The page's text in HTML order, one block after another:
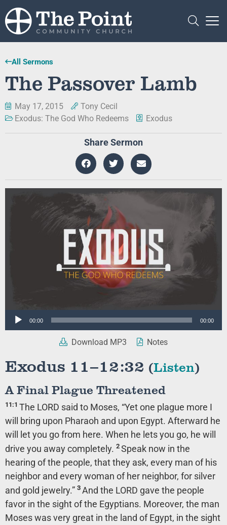
All Sermons
The Passover Lamb
May 17, 2015
Tony Cecil
Exodus: The God Who Redeems
Exodus
Share Sermon
Audio
00:00 00:00
Download MP3 Notes
Exodus 11–12:32 (Listen)
A Final Plague Threatened
11:1 The LORD said to Moses, “Yet one plague more I
will bring upon Pharaoh and upon Egypt. Afterward he
will let you go from here. When he lets you go, he will
drive you away completely. 2 Speak now in the
hearing of the people, that they ask, every man of his
neighbor and every woman of her neighbor, for silver
and gold jewelry.” 3 And the LORD gave the people
favor in the sight of the Egyptians. Moreover, the man
Moses was very great in the land of Egypt, in the sight